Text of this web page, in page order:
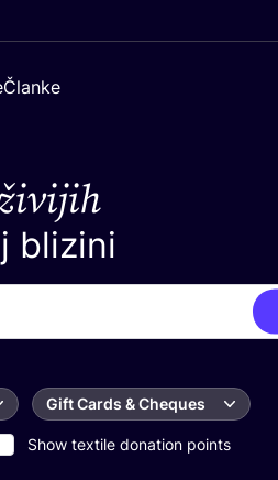
Članke
blizini
Gift Cards & Cheques
Show textile donation points